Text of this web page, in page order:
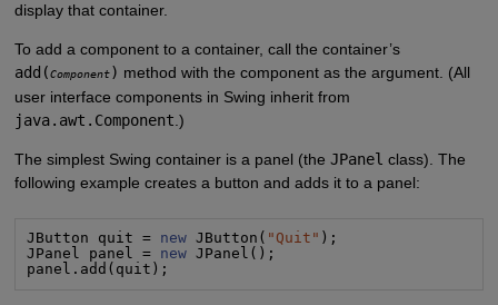
display that container.
To add a component to a container, call the container’s
add(Component) method with the component as the argument. (All
user interface components in Swing inherit from
java.awt.Component .)
The simplest Swing container is a panel (the JPanel class). The
following example creates a button and adds it to a panel:
JButton quit = new JButton( "Quit " );
JPanel panel = new JPanel();
panel.add(quit);